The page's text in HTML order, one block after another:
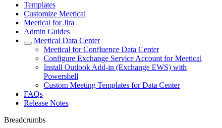
Templates
Customize Meetical
Meetical for Jira
Admin Guides
Meetical Data Center
Meetical for Confluence Data Center
Configure Exchange Service Account for Meetical
Install Outlook Add-in (Exchange EWS) with
Powershell
Custom Meeting Templates for Data Center
FAQs
Release Notes
Breadcrumbs